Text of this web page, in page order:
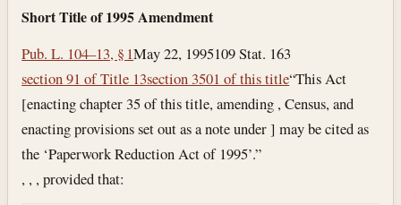
Short Title of 1995 Amendment
Pub. L. 104–13, § 1May 22, 1995109 Stat. 163
section 91 of Title 13section 3501 of this title“This Act
[enacting chapter 35 of this title, amending , Census, and
enacting provisions set out as a note under ] may be cited as
the ‘Paperwork Reduction Act of 1995’.”
, , , provided that: